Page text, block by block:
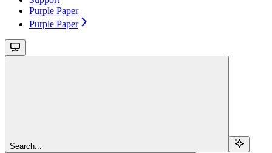
Purple Paper
Purple Paper
Search...